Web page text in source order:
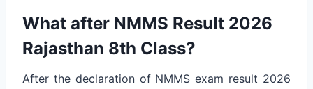
What after NMMS Result 2026
Rajasthan 8th Class?
After the declaration of NMMS exam result 2026